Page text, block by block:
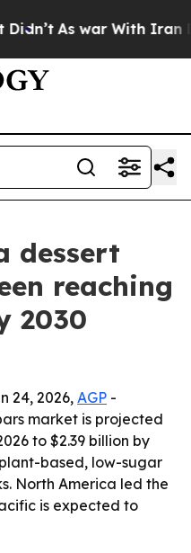
As war With Iran
dessert
reaching
2030
24, 2026, AGP -
market is projected
to $2.39 billion by
based, low-sugar
North America led the
is expected to